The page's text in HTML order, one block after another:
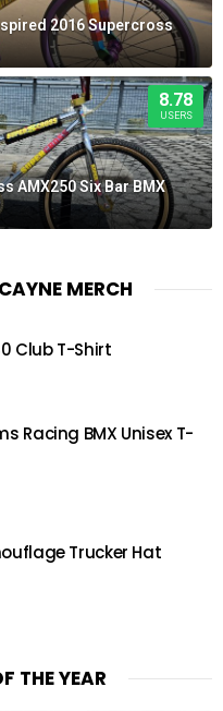
2016 Supercross
8.78
USERS
AMX250 Six Bar BMX
MERCH
Club T-Shirt
Racing BMX Unisex T-
Trucker Hat
THE YEAR